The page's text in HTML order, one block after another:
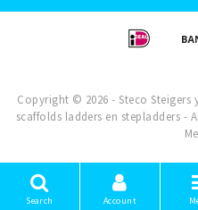
Copyright © 2026 - Steco
scaffolds ladders en stepladders -
Search Account